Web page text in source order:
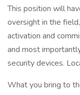
This position will
oversight in the
activation and
and most
security devices.
What you bring to